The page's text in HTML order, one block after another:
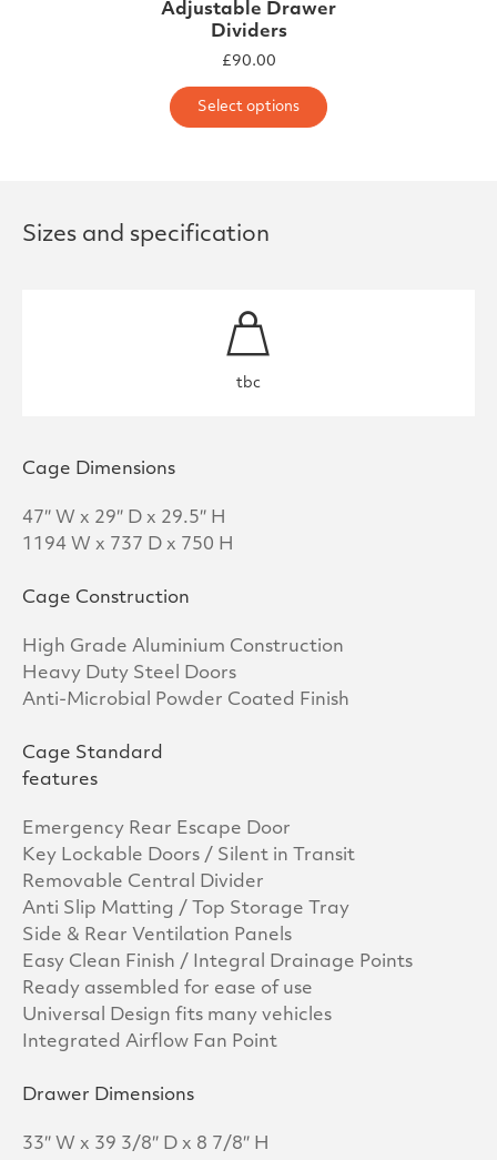
Adjustable Drawer
Dividers
£90.00
Select options This product has
Sizes and specification
tbc
Cage Dimensions
47″ W x 29″ D x 29.5″ H
1194 W x 737 D x 750 H
Cage Construction
High Grade Aluminium Construction
Heavy Duty Steel Doors
Anti-Microbial Powder Coated Finish
Cage Standard
features
Emergency Rear Escape Door
Key Lockable Doors / Silent in Transit
Removable Central Divider
Anti Slip Matting / Top Storage Tray
Side & Rear Ventilation Panels
Easy Clean Finish / Integral Drainage Points
Ready assembled for ease of use
Universal Design fits many vehicles
Integrated Airflow Fan Point
Drawer Dimensions
33″ W x 39 3/8″ D x 8 7/8″ H